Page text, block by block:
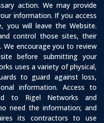
action. We may provide
information. If you access
you will leave the Website.
control those sites, their
encourage you to review
before submitting your
uses a variety of physical,
to guard against loss,
information. Access to
to Rigel Networks and
need the information; and
its contractors to use